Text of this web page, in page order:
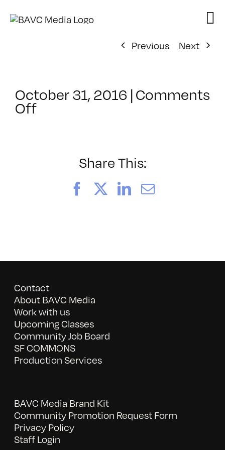
Previous
Next
October 31, 2016 |Comments
Offon
1/28/2017
Share This:
FacebookLinkedIn
Email
Contact
About BAVC Media
Work with us
Upcoming Classes
Community Job Board
SF COMMONS
Production Services
BAVC Media Brand Kit
Community Promotion Request Form
Privacy Policy
Staff Login